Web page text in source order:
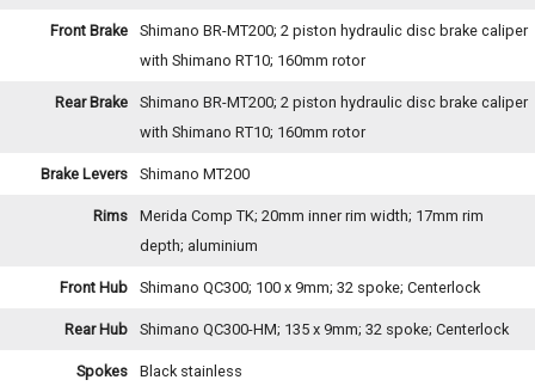
Front Brake
Shimano BR-MT200; 2 piston hydraulic disc brake caliper
with Shimano RT10; 160mm rotor
Rear Brake
Shimano BR-MT200; 2 piston hydraulic disc brake caliper
with Shimano RT10; 160mm rotor
Brake Levers Shimano MT200
Rims
Merida Comp TK; 20mm inner rim width; 17mm rim
depth; aluminium
Front Hub Shimano QC300; 100 x 9mm; 32 spoke; Centerlock
Rear Hub Shimano QC300-HM; 135 x 9mm; 32 spoke; Centerlock
Spokes Black stainless